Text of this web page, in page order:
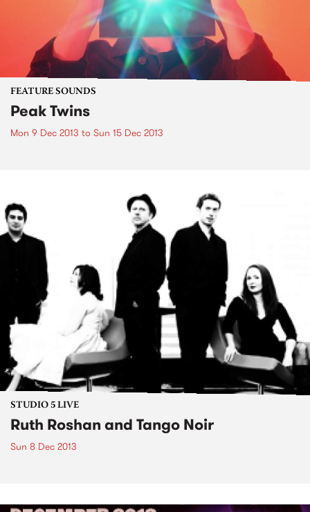
FEATURE SOUNDS
Peak Twins
Mon 9 Dec 2013 to Sun 15 Dec 2013
STUDIO 5 LIVE
Ruth Roshan and Tango Noir
Sun 8 Dec 2013